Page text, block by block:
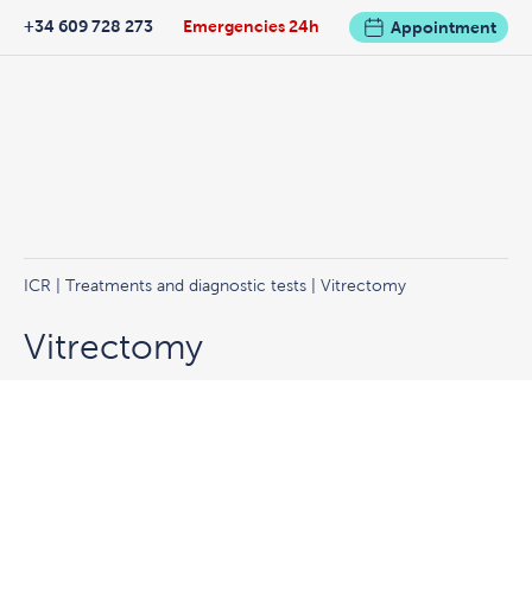
Emergencies 24h
+34 609 728 273 Appointment
ICR Treatments and diagnostic tests | Vitrectomy
Vitrectomy